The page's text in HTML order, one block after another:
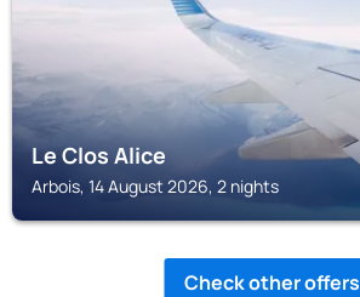
Le Clos Alice
Arbois, 14 August 2026, 2 nights
Check other offers